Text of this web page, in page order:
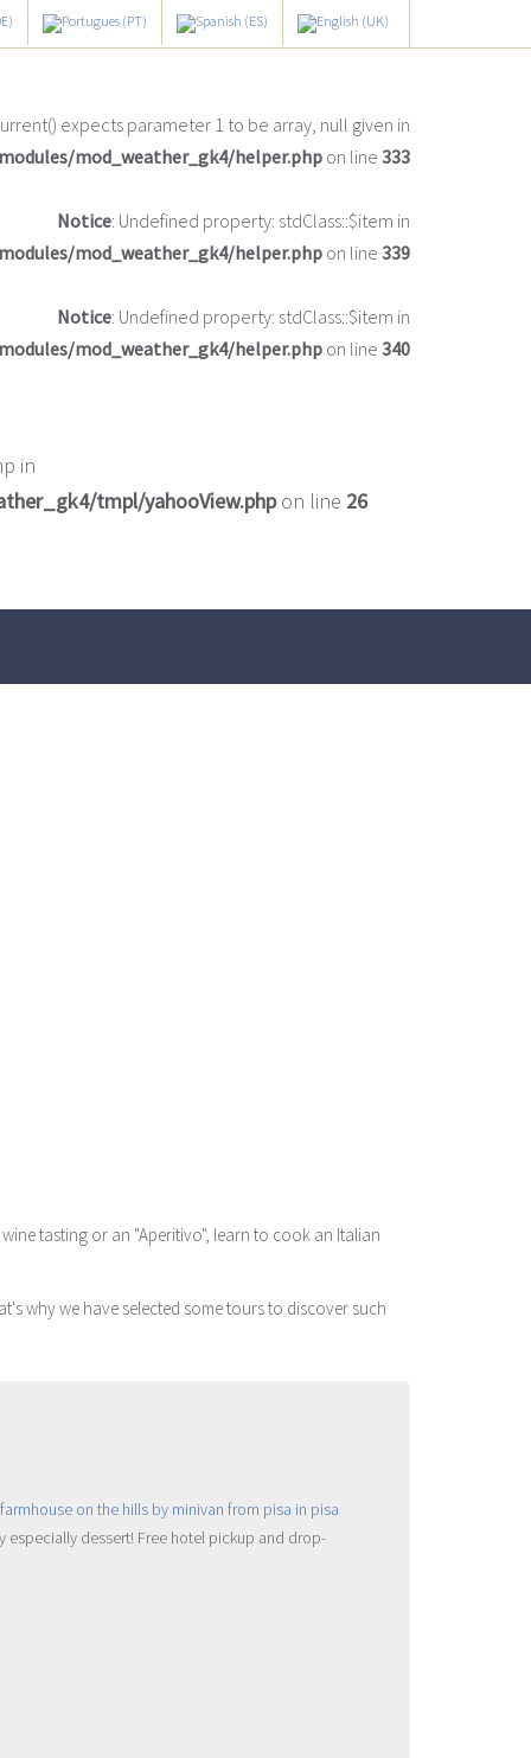
expects parameter 1 to be array, null given in
mod_weather_gk4/helper.phpon line 333
Notice: Undefined property: stdClass::$item in
mod_weather_gk4/helper.phpon line 339
Notice: Undefined property: stdClass::$item in
mod_weather_gk4/helper.phpon line 340
in
tmpl/yahooView.phpon line 26
tasting or an "Aperitivo", learn to cook an Italian
why we have selected some tours to discover such
especially dessert! Free hotel pickup and drop-